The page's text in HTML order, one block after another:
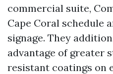
commercial suite,
Cape Coral schedule
signage. They
advantage of greater
resistant coatings on